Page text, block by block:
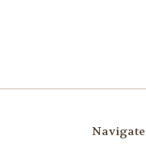
Navigate